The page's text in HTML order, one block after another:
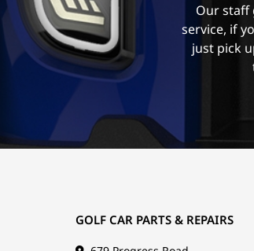
Our staff
service, if
just pick
GOLF CAR PARTS & REPAIRS